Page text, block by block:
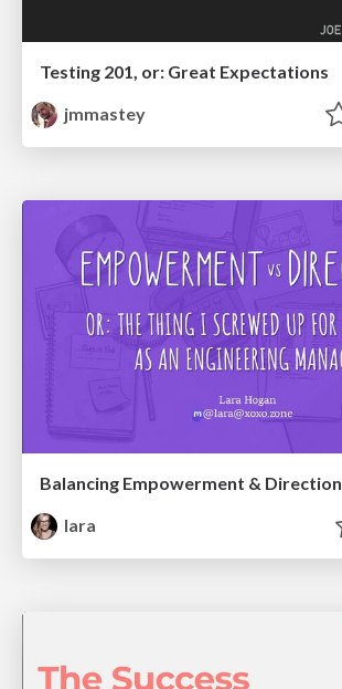
Testing 201, or: Great Expectations
jmmastey
Balancing Empowerment & Direction
lara